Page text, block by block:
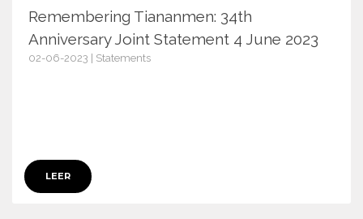
Remembering Tiananmen: 34th
Anniversary Joint Statement 4 June 2023
02-06-2023 | Statements
LEER